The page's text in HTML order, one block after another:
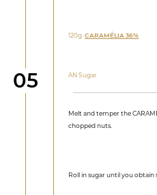
Step
05
120gCARAMÉLIA 36%
AN Sugar
Melt and temper the
chopped nuts.
Roll in sugar until you obtain